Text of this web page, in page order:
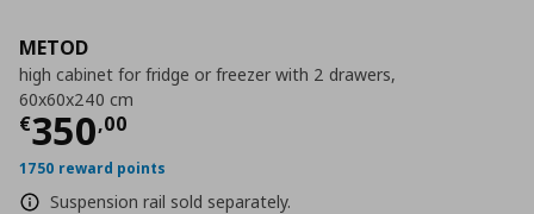
METOD
high cabinet for fridge or freezer with 2 drawers,
60x60x240 cm
€350,00
Current price
1750 reward points
Suspension rail sold separately.